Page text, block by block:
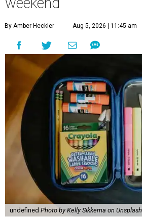
By Amber Heckler Aug 5, 2026 | 11:45 am
undefined Photo by Kelly Sikkema on Unsplash